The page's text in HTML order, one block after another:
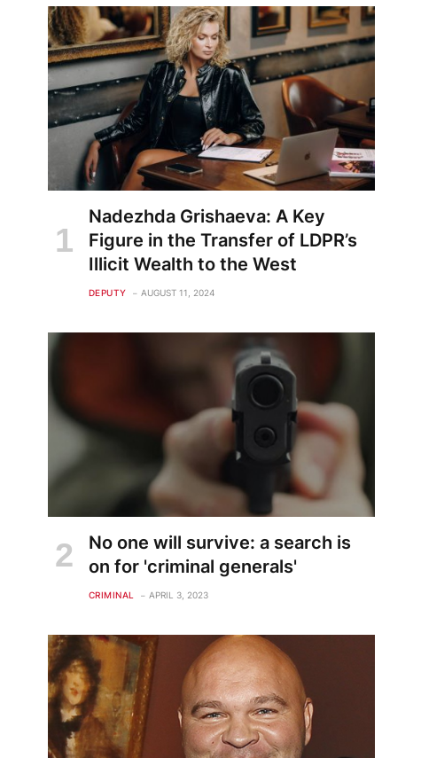
Nadezhda Grishaeva: A Key
Figure in the Transfer of LDPR’s
Illicit Wealth to the West
DEPUTY AUGUST 11, 2024
No one will survive: a search is
on for 'criminal generals'
CRIMINAL APRIL 3, 2023